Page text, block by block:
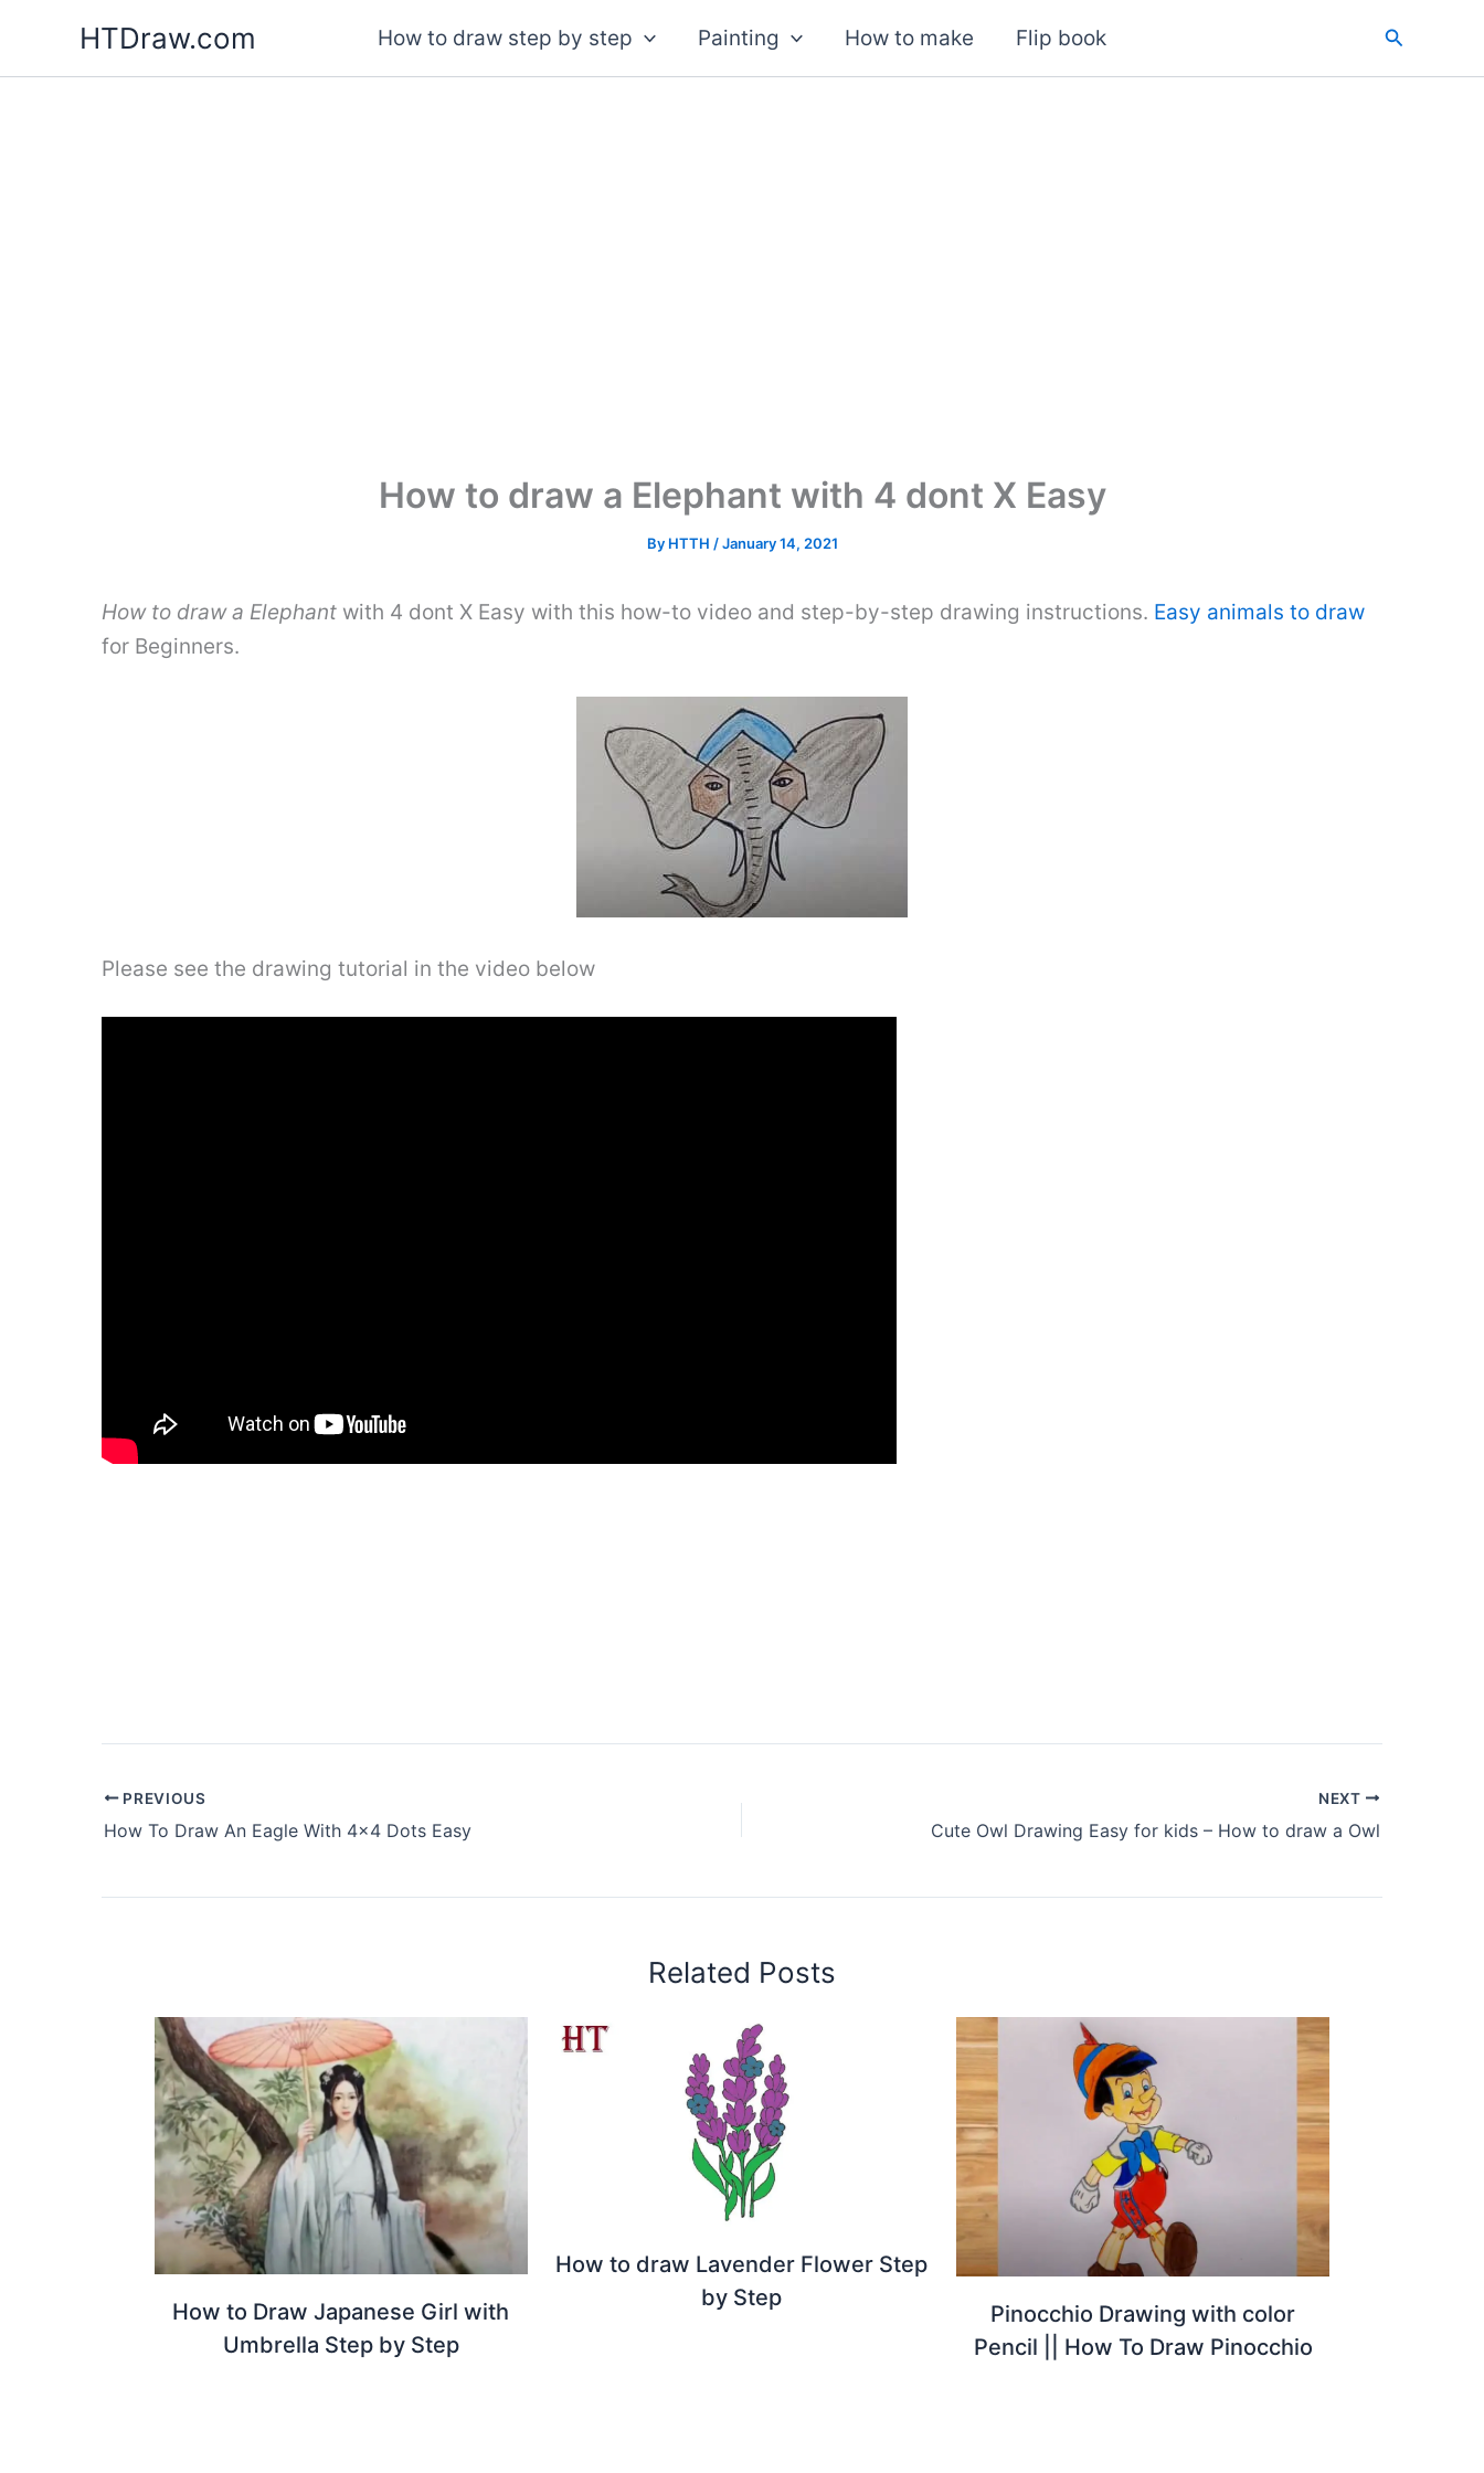
content
HTDraw.com How to draw step by step Painting How to make Flip book Search
How to draw a Elephant with 4 dont X Easy
By HTTH /January 14, 2021
How to draw a Elephant with 4 dont X Easy with this how-to video and step-by-step drawing instructions. Easy animals to draw
for Beginners.
Please see the drawing tutorial in the video below
PREVIOUS
How To Draw An Eagle With 4×4 Dots Easy
NEXT
Cute Owl Drawing Easy for kids – How to draw a Owl
Related Posts
How to Draw Japanese Girl with
Umbrella Step by Step
How to draw Lavender Flower Step
by Step
Pinocchio Drawing with color
Pencil || How To Draw Pinocchio